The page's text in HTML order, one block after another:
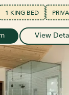
1 KING BED
View